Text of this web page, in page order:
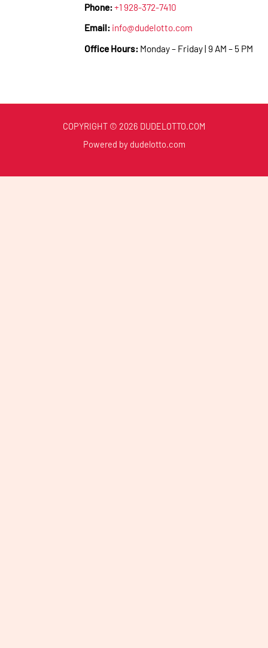
Phone:+1 928-372-7410
Email: info@dudelotto.com
Office Hours: Monday – Friday | 9 AM – 5 PM
COPYRIGHT © 2026 DUDELOTTO.COM
Powered by dudelotto.com